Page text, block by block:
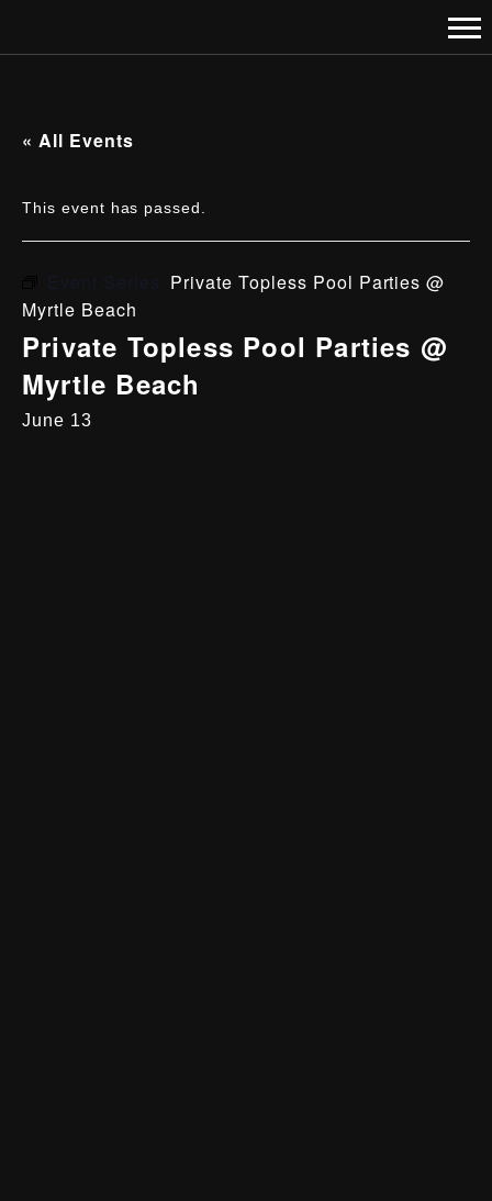
« All Events
This event has passed.
Private Topless Pool Parties @
Myrtle Beach
Private Topless Pool Parties @
Myrtle Beach
June 13